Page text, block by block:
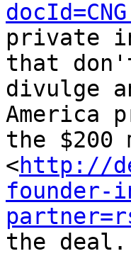
private
that
divulge
America
the
<http://
founder-
the deal.